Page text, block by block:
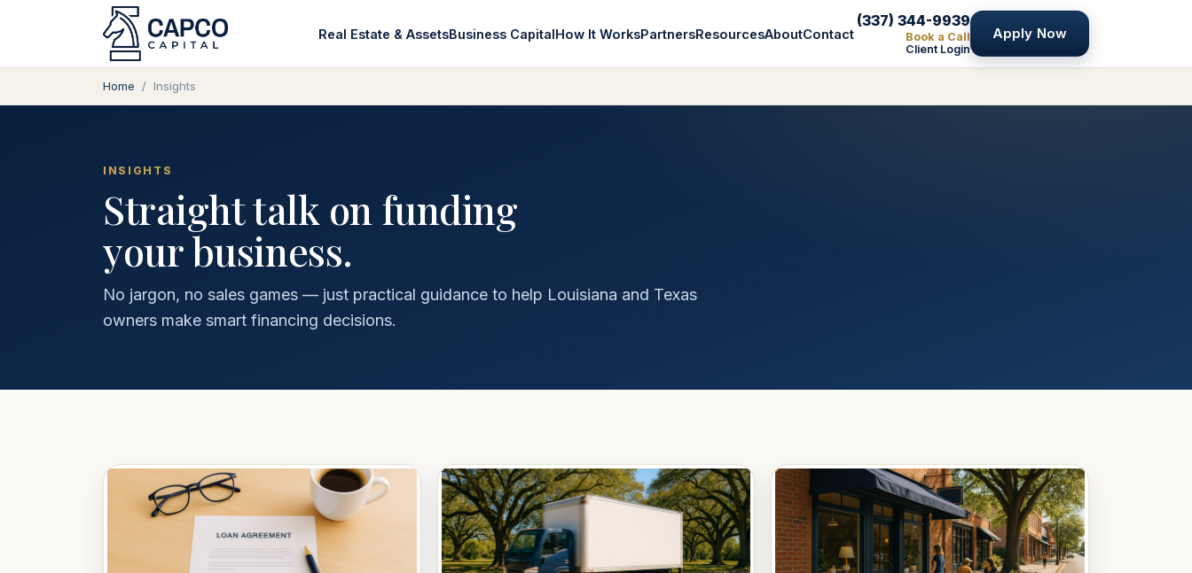
Real Estate & AssetsBusiness CapitalHow It WorksPartnersResourcesAboutContact
(337) 344-9939
Book a Call
Client Login
Apply Now
Home / Insights
INSIGHTS
Straight talk on funding
your business.
No jargon, no sales games — just practical guidance to help Louisiana and Texas
owners make smart financing decisions.